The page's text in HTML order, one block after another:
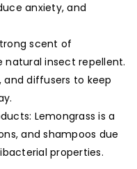
anxiety, and
scent of
insect repellent.
and diffusers to keep
Lemongrass is a
and shampoos due
properties.